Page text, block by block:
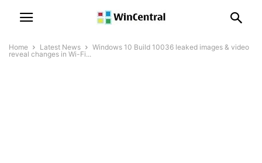
Home Latest News
Windows 10 Build 10036 leaked images & video
reveal changes in Wi-Fi...